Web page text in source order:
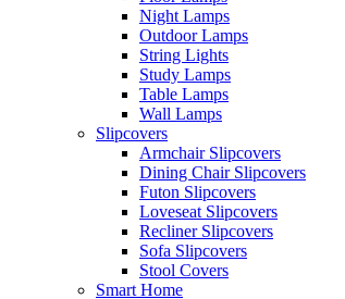
Night Lamps
Outdoor Lamps
String Lights
Study Lamps
Table Lamps
Wall Lamps
Slipcovers
Armchair Slipcovers
Dining Chair Slipcovers
Futon Slipcovers
Loveseat Slipcovers
Recliner Slipcovers
Sofa Slipcovers
Stool Covers
Smart Home